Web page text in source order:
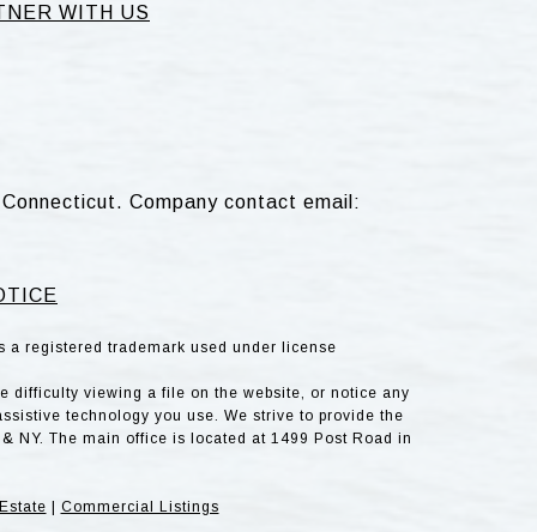
WITH US
Company contact email:
a registered trademark used under license
difficulty viewing a file on the website, or notice any
technology you use. We strive to provide the
NY. The main office is located at 1499 Post Road in
Commercial Listings